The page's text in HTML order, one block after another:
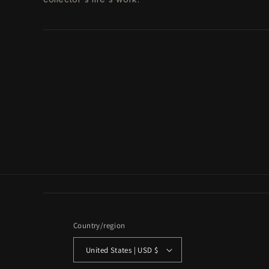
Country/region
United States | USD $